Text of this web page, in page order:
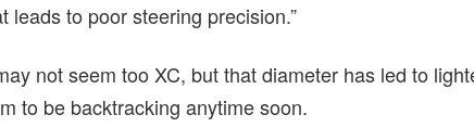
leads to poor steering precision.”
not seem too XC, but that diameter has led to
to be backtracking anytime soon.